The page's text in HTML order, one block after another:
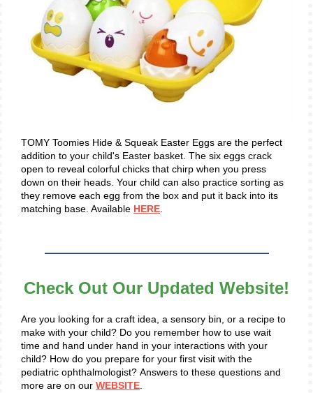
TOMY Toomies Hide & Squeak Easter Eggs are the perfect
addition to your child's Easter basket. The six eggs crack
open to reveal colorful chicks that chirp when you press
down on their heads. Your child can also practice sorting as
they remove each egg from the box and put it back into its
matching base. Available HERE
Check Out Our Updated Website!
Are you looking for a craft idea, a sensory bin, or a recipe to
make with your child? Do you remember how to use wait
time and hand under hand in your interactions with your
child? How do you prepare for your first visit with the
pediatric ophthalmologist? Answers to these questions and
more are on our WEBSITE